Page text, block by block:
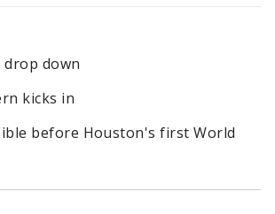
drop down
kicks in
before Houston's first World